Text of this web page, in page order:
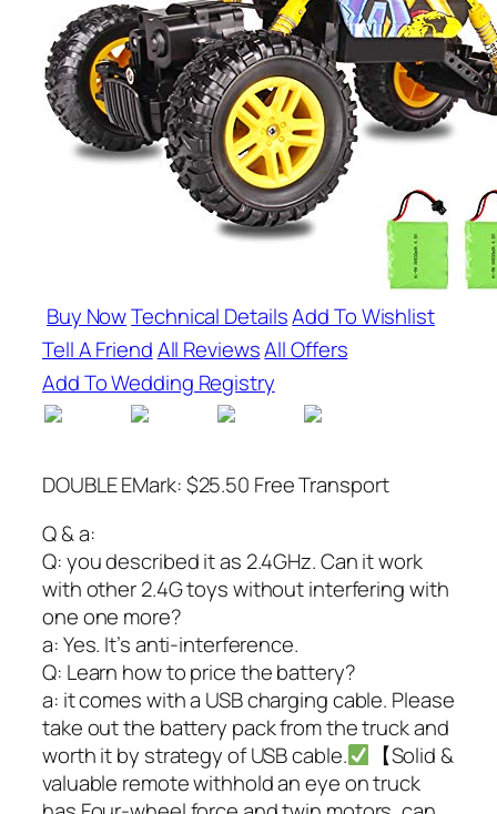
Buy NowTechnical DetailsAdd To Wishlist
Tell A FriendAll ReviewsAll Offers
Add To Wedding Registry
DOUBLE EMark: $25.50 Free Transport
Q & a:
Q: you described it as 2.4GHz. Can it work
with other 2.4G toys without interfering with
one one more?
a: Yes. It’s anti-interference.
Q: Learn how to price the battery?
a: it comes with a USB charging cable. Please
take out the battery pack from the truck and
worth it by strategy of USB cable.
【Solid &
valuable remote withhold an eye on truck